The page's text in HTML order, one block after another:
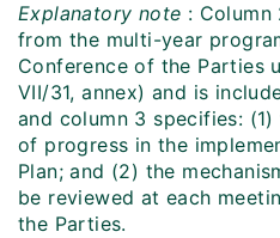
Explanatory note :
from the multi-year
Conference of the Parties
VII/31, annex) and is
and column 3 specifies:
of progress in the
Plan; and (2) the
be reviewed at each
the Parties.